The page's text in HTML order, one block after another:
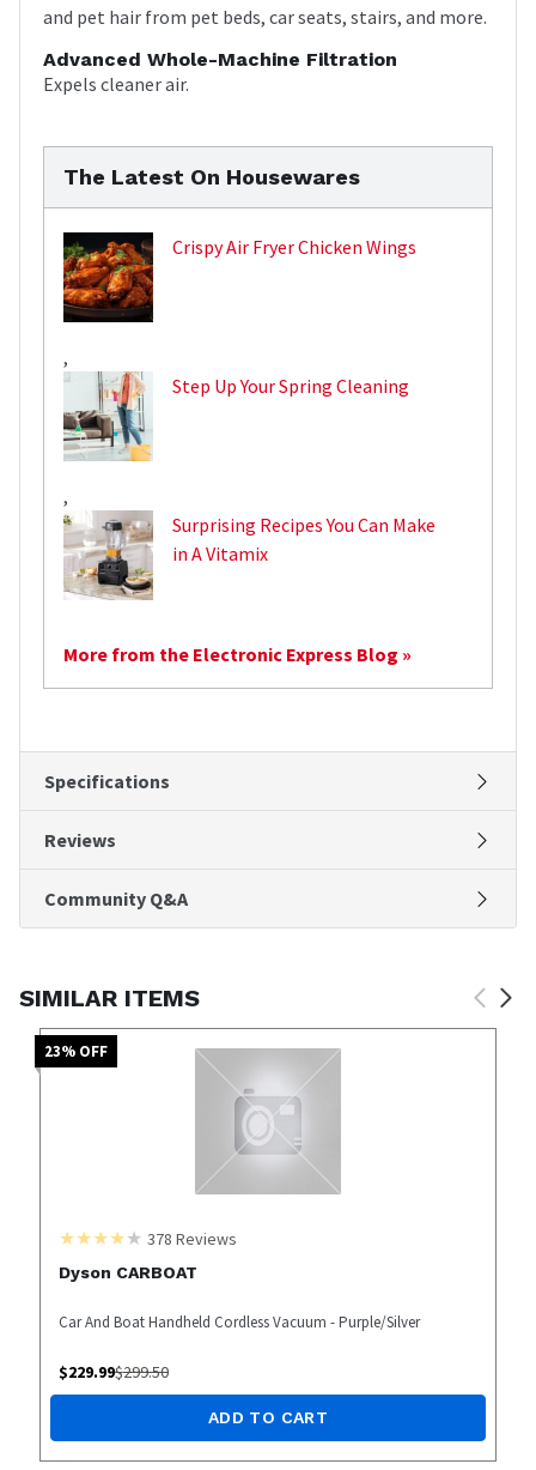
and pet hair from pet beds, car seats, stairs, and more.
Advanced Whole-Machine Filtration
Expels cleaner air.
The Latest On Housewares
Crispy Air Fryer Chicken Wings
,
Step Up Your Spring Cleaning
,
Surprising Recipes You Can Make
in A Vitamix
More from the Electronic Express Blog »
Specifications
Reviews
Community Q&A
SIMILAR ITEMS
23% OFF
378 Reviews
Dyson CARBOAT
Car And Boat Handheld Cordless Vacuum - Purple/Silver
$229.99$299.50
ADD TO CART